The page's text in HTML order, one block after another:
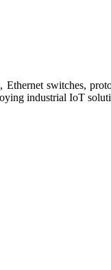
switches,
industrial IoT